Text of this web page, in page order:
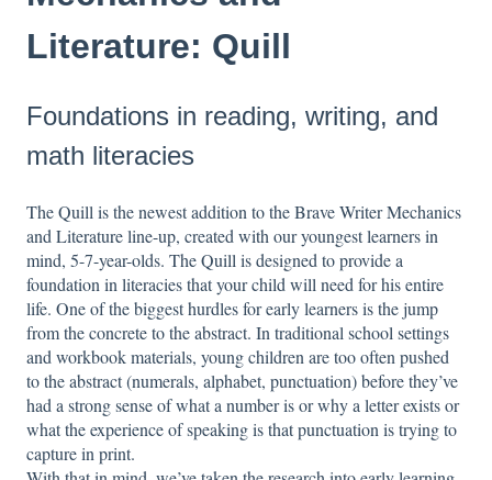
Literature: Quill
Foundations in reading, writing, and
math literacies
The Quill is the newest addition to the Brave Writer Mechanics
and Literature line-up, created with our youngest learners in
mind, 5-7-year-olds. The Quill is designed to provide a
foundation in literacies that your child will need for his entire
life. One of the biggest hurdles for early learners is the jump
from the concrete to the abstract. In traditional school settings
and workbook materials, young children are too often pushed
to the abstract (numerals, alphabet, punctuation) before they’ve
had a strong sense of what a number is or why a letter exists or
what the experience of speaking is that punctuation is trying to
capture in print.